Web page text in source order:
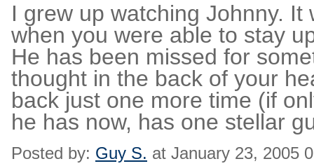
I grew up watching Johnny.
when you were able to stay
He has been missed for
thought in the back of your
back just one more time (if
he has now, has one stellar
Posted by: Guy S. at January 23, 2005